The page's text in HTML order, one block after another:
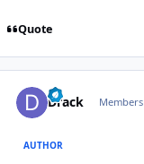
Quote
Drack Members
AUTHOR